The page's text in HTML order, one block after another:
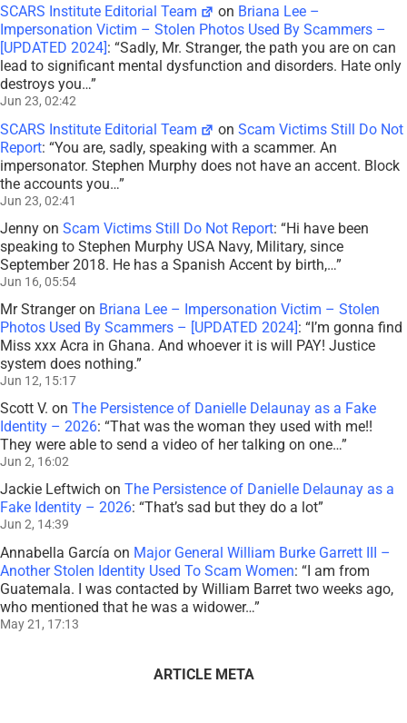
SCARS Institute Editorial Team on Briana Lee –
Impersonation Victim – Stolen Photos Used By Scammers –
[UPDATED 2024] : “Sadly, Mr. Stranger, the path you are on can
lead to significant mental dysfunction and disorders. Hate only
destroys you…”
Jun 23, 02:42
SCARS Institute Editorial Team onScam Victims Still Do Not
Report: “You are, sadly, speaking with a scammer. An
impersonator. Stephen Murphy does not have an accent. Block
the accounts you…”
Jun 23, 02:41
Jenny on Scam Victims Still Do Not Report: “Hi have been
speaking to Stephen Murphy USA Navy, Military, since
September 2018. He has a Spanish Accent by birth,…”
Jun 16, 05:54
Mr Strangeron Briana Lee – Impersonation Victim – Stolen
Photos Used By Scammers – [UPDATED 2024]: “I’m gonna find
Miss xxx Acra in Ghana. And whoever it is will PAY! Justice
system does nothing.”
Jun 12, 15:17
Scott V. on The Persistence of Danielle Delaunay as a Fake
Identity – 2026: “That was the woman they used with me!!
They were able to send a video of her talking on one…”
Jun 2, 16:02
Jackie Leftwich on The Persistence of Danielle Delaunay as a
Fake Identity – 2026: “That’s sad but they do a lot”
Jun 2, 14:39
Annabella García on Major General William Burke Garrett III –
Another Stolen Identity Used To Scam Women: “I am from
Guatemala. I was contacted by William Barret two weeks ago,
who mentioned that he was a widower…”
May 21, 17:13
ARTICLE META